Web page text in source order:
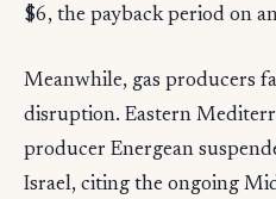
$6, the payback period on
Meanwhile, gas producers
disruption. Eastern
producer Energean
Israel, citing the ongoing